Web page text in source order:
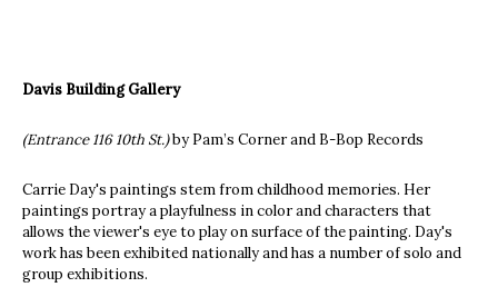
Davis Building Gallery
(Entrance 116 10th St.)by Pam’s Corner and B-Bop Records
Carrie Day's paintings stem from childhood memories. Her
paintings portray a playfulness in color and characters that
allows the viewer's eye to play on surface of the painting. Day's
work has been exhibited nationally and has a number of solo and
group exhibitions.